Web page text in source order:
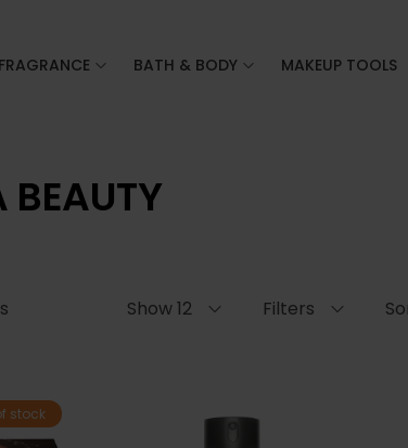
FRAGRANCE BATH & BODY MAKEUP TOOLS
BEAUTY
Show 12 Filters
stock